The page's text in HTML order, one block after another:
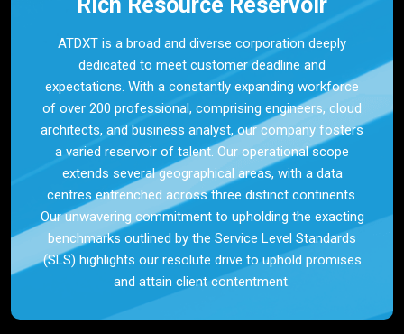
ATDXT is a broad and diverse corporation deeply
dedicated to meet customer deadline and
expectations. With a constantly expanding workforce
of over 200 professional, comprising engineers, cloud
architects, and business analyst, our company fosters
a varied reservoir of talent. Our operational scope
extends several geographical areas, with a data
centres entrenched across three distinct continents.
Our unwavering commitment to upholding the exacting
benchmarks outlined by the Service Level Standards
(SLS) highlights our resolute drive to uphold promises
and attain client contentment.